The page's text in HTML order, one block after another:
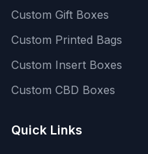
Custom Gift Boxes
Custom Printed Bags
Custom Insert Boxes
Custom CBD Boxes
Quick Links